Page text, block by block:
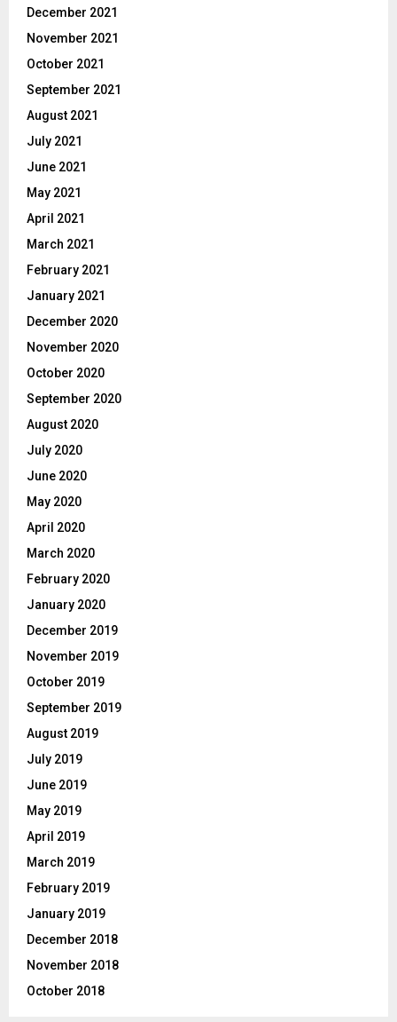
December 2021
November 2021
October 2021
September 2021
August 2021
July 2021
June 2021
May 2021
April 2021
March 2021
February 2021
January 2021
December 2020
November 2020
October 2020
September 2020
August 2020
July 2020
June 2020
May 2020
April 2020
March 2020
February 2020
January 2020
December 2019
November 2019
October 2019
September 2019
August 2019
July 2019
June 2019
May 2019
April 2019
March 2019
February 2019
January 2019
December 2018
November 2018
October 2018